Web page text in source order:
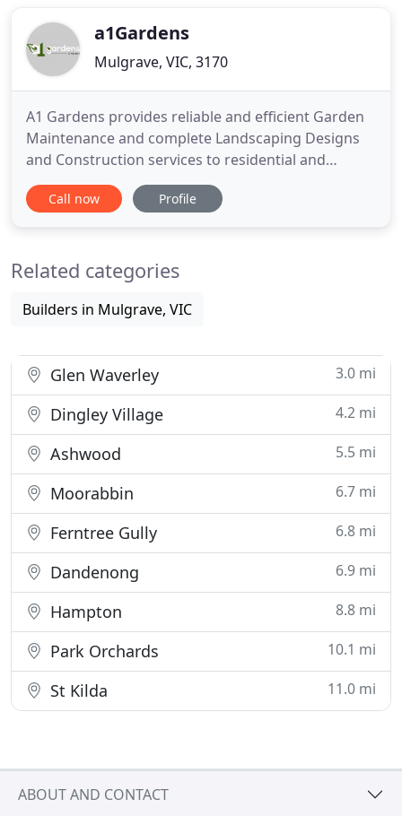
a1Gardens
Mulgrave, VIC, 3170
A1 Gardens provides reliable and efficient Garden
Maintenance and complete Landscaping Designs
and Construction services to residential and
commercial clients throughout Melbourne. With
over 15 year's experience in the industry we know
corporates for
Call now Profile
Related categories
Builders in Mulgrave, VIC
Glen Waverley 3.0 mi
Dingley Village 4.2 mi
Ashwood 5.5 mi
Moorabbin 6.7 mi
Ferntree Gully 6.8 mi
Dandenong 6.9 mi
Hampton 8.8 mi
Park Orchards 10.1 mi
St Kilda 11.0 mi
ABOUT AND CONTACT